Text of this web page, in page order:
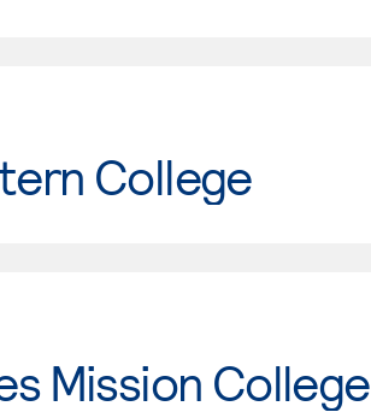
College
Mission College